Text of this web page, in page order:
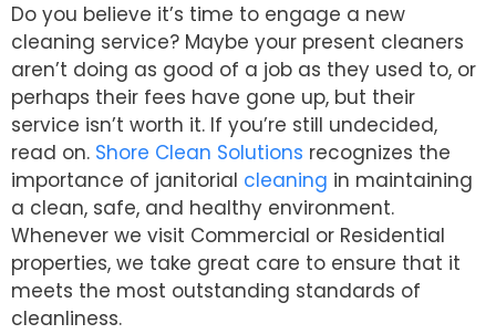
Do you believe it’s time to engage a new
cleaning service? Maybe your present cleaners
aren’t doing as good of a job as they used to, or
perhaps their fees have gone up, but their
service isn’t worth it. If you’re still undecided,
read on. Shore Clean Solutions recognizes the
importance of janitorial cleaning in maintaining
a clean, safe, and healthy environment.
Whenever we visit Commercial or Residential
properties, we take great care to ensure that it
meets the most outstanding standards of
cleanliness.